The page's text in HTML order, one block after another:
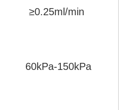
≥0.25ml/min
60kPa-150kPa